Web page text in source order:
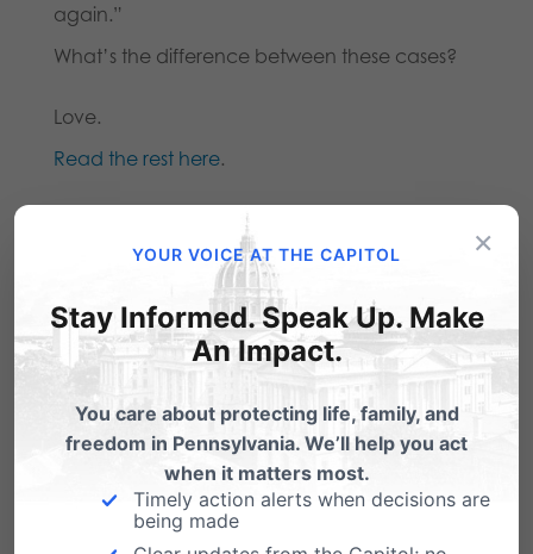
again.”
What’s the difference between these cases?
Love.
Read the rest here.
Email
Related Posts
From Dr. Albert Mohler: The Tragic
Lessons of Penn State
×
YOUR VOICE AT THE CAPITOL
Stay Informed. Speak Up. Make
An Impact.
You care about protecting life, family, and
freedom in Pennsylvania. We’ll help you act
when it matters most.
Timely action alerts when decisions are
being made